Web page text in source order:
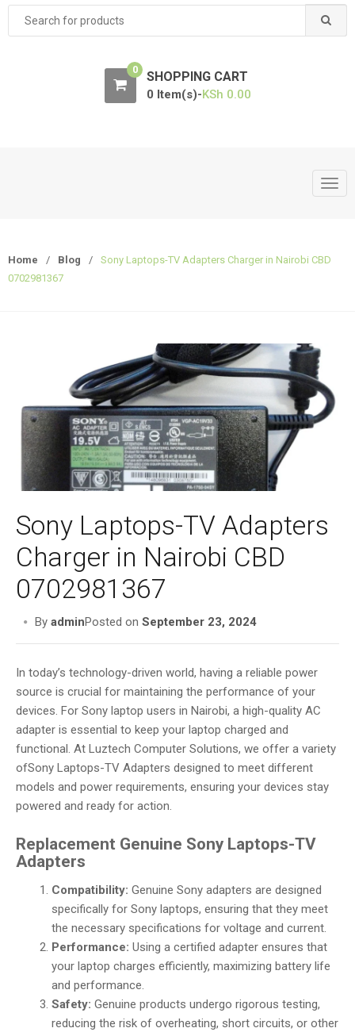
for:
0 SHOPPING CART
0 Item(s)-KSh 0.00
T
l
a
t
Home / Blog /
Sony Laptops-TV Adapters Charger in Nairobi CBD
0702981367
Sony Laptops-TV Adapters
Charger in Nairobi CBD
0702981367
Posted on September 23, 2024
By admin
In today’s technology-driven world, having a reliable power
source is crucial for maintaining the performance of your
devices. For Sony laptop users in Nairobi, a high-quality AC
adapter is essential to keep your laptop charged and
functional. At Luztech Computer Solutions, we offer a variety
ofSony Laptops-TV Adapters designed to meet different
models and power requirements, ensuring your devices stay
powered and ready for action.
Replacement Genuine Sony Laptops-TV
Adapters
Compatibility: Genuine Sony adapters are designed
specifically for Sony laptops, ensuring that they meet
the necessary specifications for voltage and current.
Performance: Using a certified adapter ensures that
your laptop charges efficiently, maximizing battery life
and performance.
Safety: Genuine products undergo rigorous testing,
reducing the risk of overheating, short circuits, or other